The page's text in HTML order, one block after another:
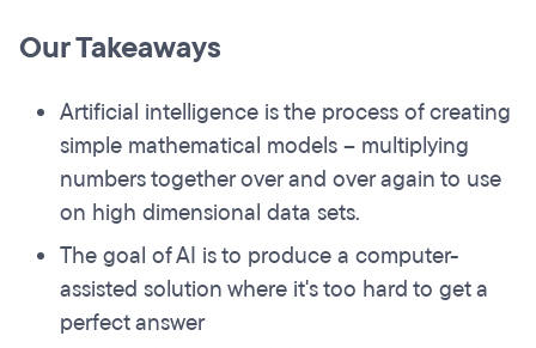
Our Takeaways
Artificial intelligence is the process of creating
simple mathematical models – multiplying
numbers together over and over again to use
on high dimensional data sets.
The goal of AI is to produce a computer-
assisted solution where it's too hard to get a
perfect answer